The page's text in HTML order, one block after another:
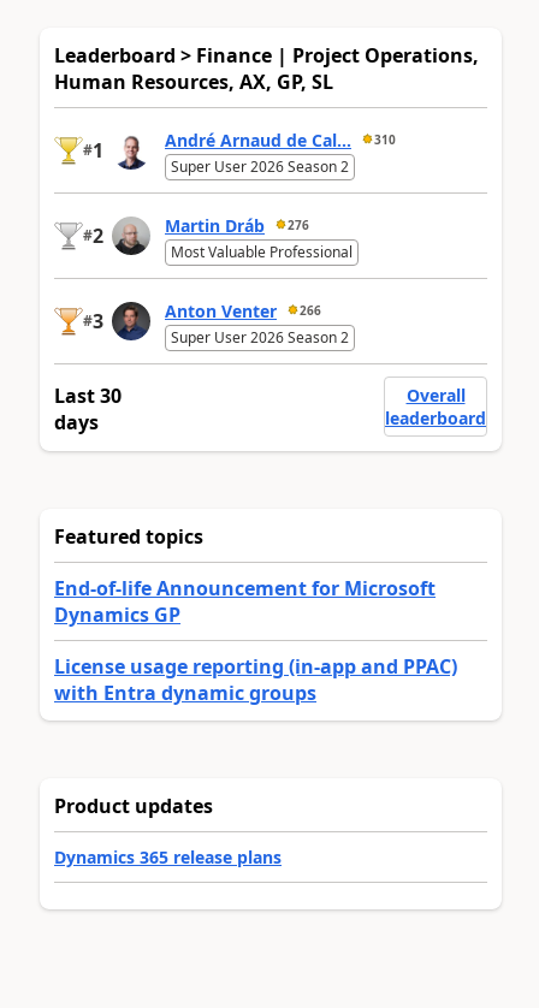
Leaderboard > Finance | Project Operations,
Human Resources, AX, GP, SL
#1 André Arnaud de Cal... 310
Super User 2026 Season 2
#2 Martin Dráb 276
Most Valuable Professional
#3 Anton Venter 266
Super User 2026 Season 2
Last 30
days
Overall
leaderboard
Featured topics
End-of-life Announcement for Microsoft
Dynamics GP
License usage reporting (in-app and PPAC)
with Entra dynamic groups
Product updates
Dynamics 365 release plans